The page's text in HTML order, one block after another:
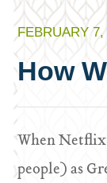
FEBRUARY 7,
How
When Netflix
people) as